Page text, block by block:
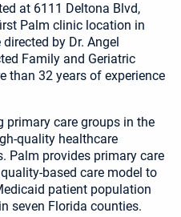
at 6111 Deltona Blvd,
Palm clinic location in
by Dr. Angel
Family and Geriatric
than 32 years of experience
primary care groups in the
quality healthcare
Palm provides primary care
based care model to
patient population
seven Florida counties.